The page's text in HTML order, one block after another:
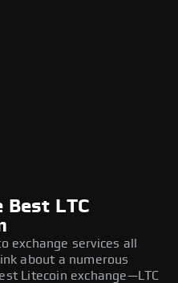
Best LTC
exchange services all
about a numerous
Litecoin exchange—LTC